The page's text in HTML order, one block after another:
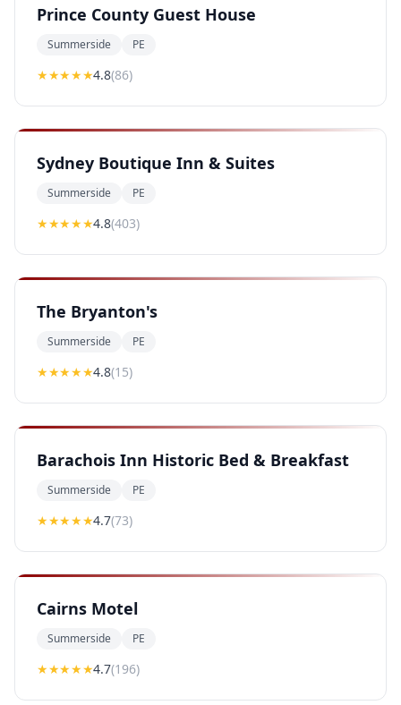
Prince County Guest House
Summerside PE
★★★★★4.8(86)
Sydney Boutique Inn & Suites
Summerside PE
★★★★★4.8(403)
The Bryanton's
Summerside PE
★★★★★4.8(15)
Barachois Inn Historic Bed & Breakfast
Summerside PE
★★★★★4.7(73)
Cairns Motel
Summerside PE
★★★★★4.7(196)